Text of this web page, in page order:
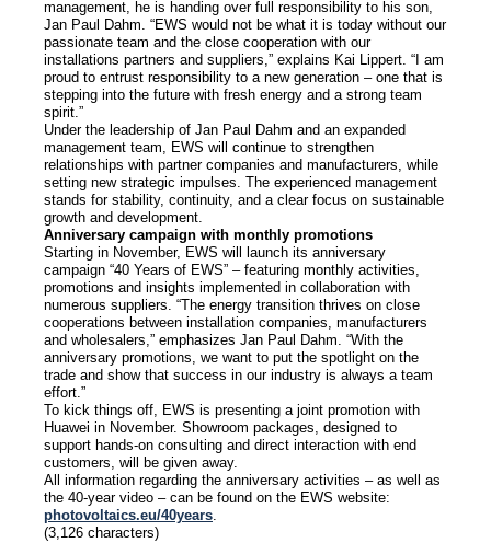
Jobs/Theses
management, he is handing over full responsibility to his son,
Jan Paul Dahm. “EWS would not be what it is today without our
passionate team and the close cooperation with our
installations partners and suppliers,” explains Kai Lippert. “I am
proud to entrust responsibility to a new generation – one that is
stepping into the future with fresh energy and a strong team
spirit.”
Under the leadership of Jan Paul Dahm and an expanded
management team, EWS will continue to strengthen
relationships with partner companies and manufacturers, while
setting new strategic impulses. The experienced management
stands for stability, continuity, and a clear focus on sustainable
growth and development.
Anniversary campaign with monthly promotions
Starting in November, EWS will launch its anniversary
campaign “40 Years of EWS” – featuring monthly activities,
promotions and insights implemented in collaboration with
numerous suppliers. “The energy transition thrives on close
cooperations between installation companies, manufacturers
and wholesalers,” emphasizes Jan Paul Dahm. “With the
anniversary promotions, we want to put the spotlight on the
trade and show that success in our industry is always a team
effort.”
To kick things off, EWS is presenting a joint promotion with
Huawei in November. Showroom packages, designed to
support hands-on consulting and direct interaction with end
customers, will be given away.
All information regarding the anniversary activities – as well as
the 40-year video – can be found on the EWS website:
photovoltaics.eu/40years.
(3,126 characters)